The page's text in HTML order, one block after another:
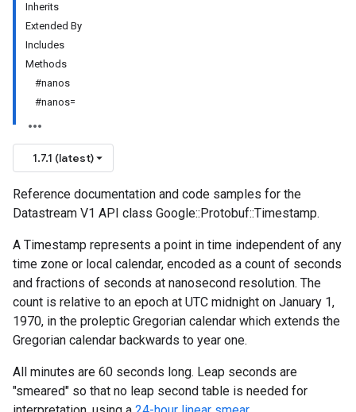
Inherits
Extended By
Includes
Methods
#nanos
#nanos=
1.7.1 (latest)
Reference documentation and code samples for the
Datastream V1 API class Google::Protobuf::Timestamp.
A Timestamp represents a point in time independent of any
time zone or local calendar, encoded as a count of seconds
and fractions of seconds at nanosecond resolution. The
count is relative to an epoch at UTC midnight on January 1,
1970, in the proleptic Gregorian calendar which extends the
Gregorian calendar backwards to year one.
All minutes are 60 seconds long. Leap seconds are
"smeared" so that no leap second table is needed for